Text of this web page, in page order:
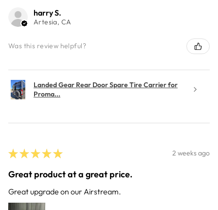
harry S.
Artesia, CA
Was this review helpful?
Landed Gear Rear Door Spare Tire Carrier for
Proma...
★ ★ ★ ★ ★ 2 weeks ago
Great product at a great price.
Great upgrade on our Airstream.